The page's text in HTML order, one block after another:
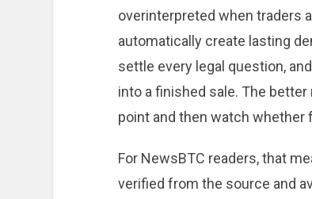
overinterpreted when traders
automatically create lasting
settle every legal question,
into a finished sale. The
point and then watch
For NewsBTC readers, that
verified from the source and